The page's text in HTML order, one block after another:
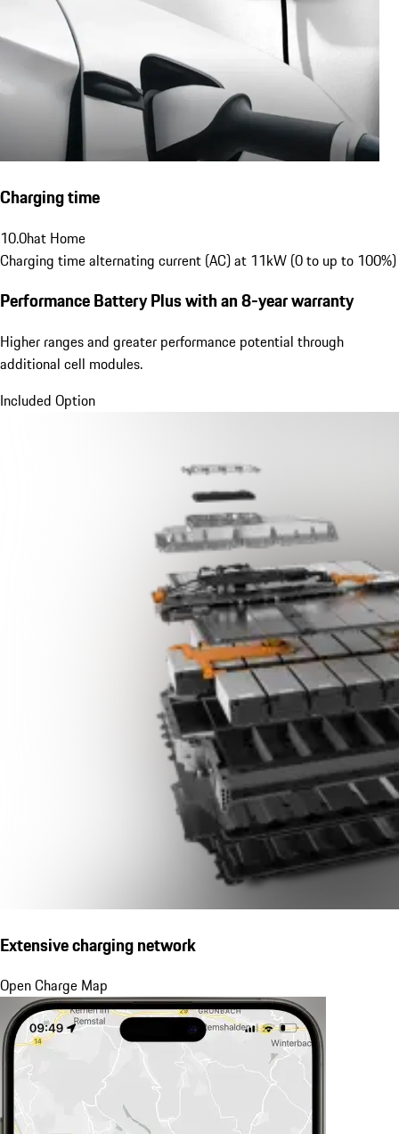
Charging time
10.0hat Home
Charging time alternating current (AC) at 11kW (0 to up to 100%)
Performance Battery Pluswith an 8-year warranty
Higher ranges and greater performance potential through
additional cell modules.
Included Option
Extensive charging network
Open Charge Map